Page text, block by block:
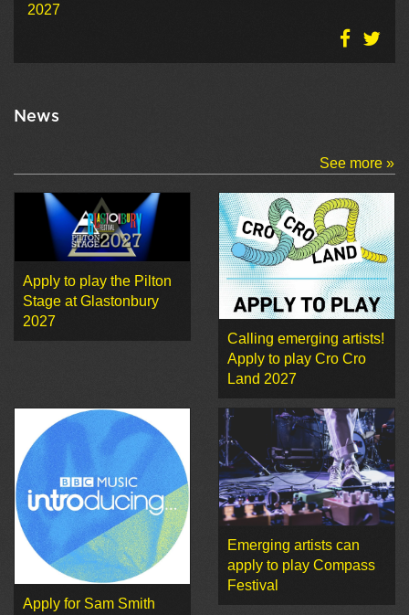
2027
News
See more »
Apply to play the Pilton
Stage at Glastonbury
2027
Calling emerging artists!
Apply to play Cro Cro
Land 2027
Apply for Sam Smith
Emerging artists can
apply to play Compass
Festival